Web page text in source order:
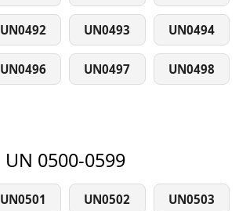
UN0492 UN0493 UN0494
UN0496 UN0497 UN0498
UN 0500-0599
UN0501 UN0502 UN0503